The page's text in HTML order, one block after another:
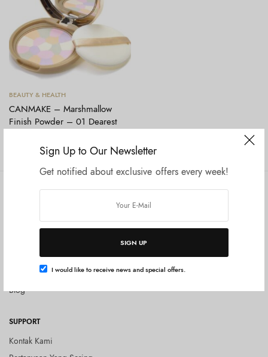
Sign Up to Our Newsletter
Get notified about exclusive offers every week!
SIGN UP
I would like to receive news and special offers.
Tambah ke keranjang
BEAUTY & HEALTH
CANMAKE – Marshmallow
Finish Powder – 01 Dearest
190.000
COMPANY
Privacy Policy
Kebijakan Pengembalian Barang
(Return Policy)
Blog
SHOP
Shop All
SUPPORT
Kontak Kami